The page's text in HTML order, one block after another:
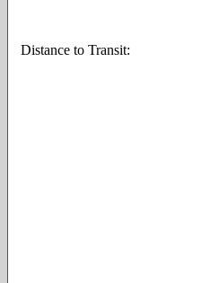
Distance to Transit: